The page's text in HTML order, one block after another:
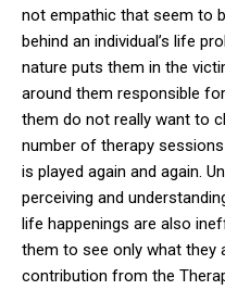
not empathic that seem to
behind an individual’s life
nature puts them in the
around them responsible
them do not really want to
number of therapy
is played again and again.
perceiving and
life happenings are also
them to see only what they
contribution from the